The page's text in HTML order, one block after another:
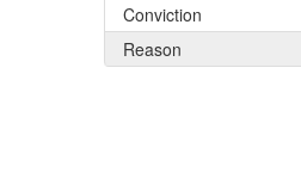
Conviction
Reason